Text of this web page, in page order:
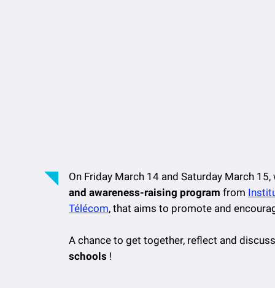
On Friday March 14 and Saturday March
and awareness-raising program from
Télécom, that aims to promote and
A chance to get together, reflect and
schools !